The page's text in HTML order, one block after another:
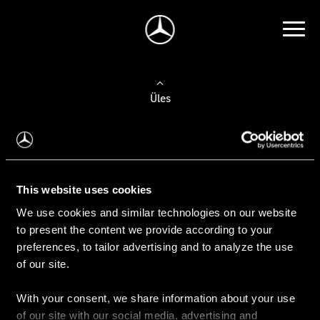
This website uses cookies
We use cookies and similar technologies on our website
to present the content we provide according to your
preferences, to tailor advertising and to analyze the use
of our site.
With your consent, we share information about your use
of our site with our social media, advertising and
Üles
Auto valimine
Leidke uus auto
Kasutatud autod
Konfiguraator
Auto ostmine